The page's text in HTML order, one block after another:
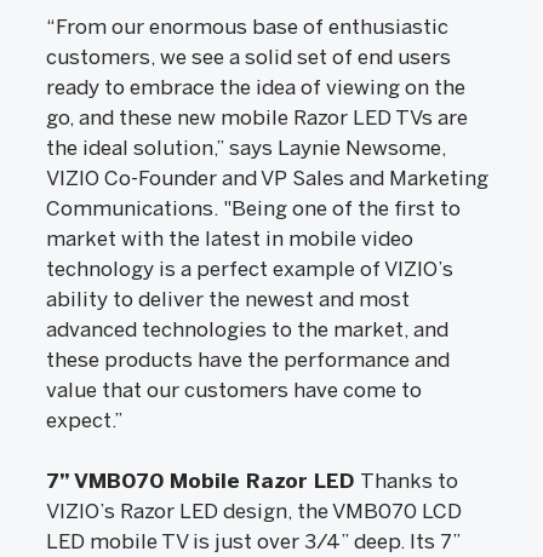
“From our enormous base of enthusiastic
customers, we see a solid set of end users
ready to embrace the idea of viewing on the
go, and these new mobile Razor LED TVs are
the ideal solution,” says Laynie Newsome,
VIZIO Co-Founder and VP Sales and Marketing
Communications. "Being one of the first to
market with the latest in mobile video
technology is a perfect example of VIZIO’s
ability to deliver the newest and most
advanced technologies to the market, and
these products have the performance and
value that our customers have come to
expect.”
7” VMB070 Mobile Razor LED Thanks to
VIZIO’s Razor LED design, the VMB070 LCD
LED mobile TV is just over 3/4” deep. Its 7”